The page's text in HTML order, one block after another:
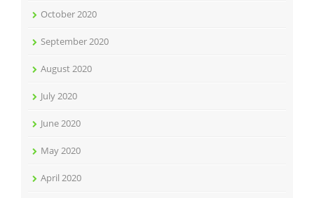
October 2020
September 2020
August 2020
July 2020
June 2020
May 2020
April 2020